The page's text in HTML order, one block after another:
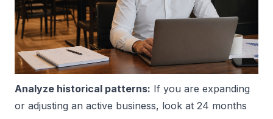
Analyze historical patterns: If you are expanding
or adjusting an active business, look at 24 months